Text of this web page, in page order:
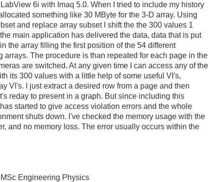
6i with Imaq 5.0. When I tried to include my history
something like 30 MByte for the 3-D array. Using
and replace array subset I shift the the 300 values 1
main application has delivered the data, data that is put
the array filling the first position of the 54 different
arrays. The procedure is than repeated for each page in the
are switched. At any given time I can access any of the
its 300 values with a little help of some useful VI's,
VI's. I just extract a desired row from a page and then
reday to present in a graph. But since including this
started to give access violation errors and the whole
shuts down. I've checked the memory usage with the
and no memory loss. The error usually occurs within the
Engineering Physics